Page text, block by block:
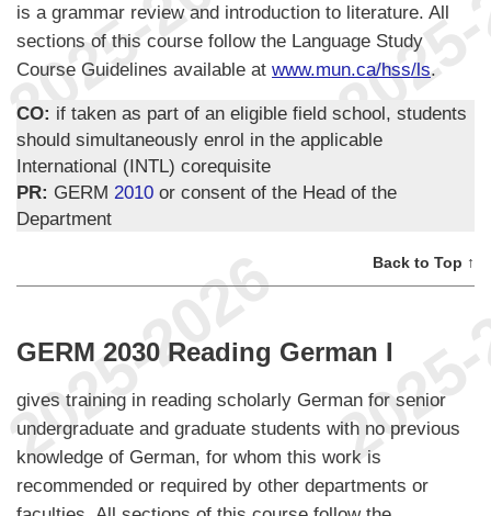
is a grammar review and introduction to literature. All
sections of this course follow the Language Study
Course Guidelines available at www.mun.ca/hss/ls.
CO: if taken as part of an eligible field school, students
should simultaneously enrol in the applicable
International (INTL) corequisite
PR: GERM 2010 or consent of the Head of the
Department
Back to Top ↑
GERM 2030 Reading German I
gives training in reading scholarly German for senior
undergraduate and graduate students with no previous
knowledge of German, for whom this work is
recommended or required by other departments or